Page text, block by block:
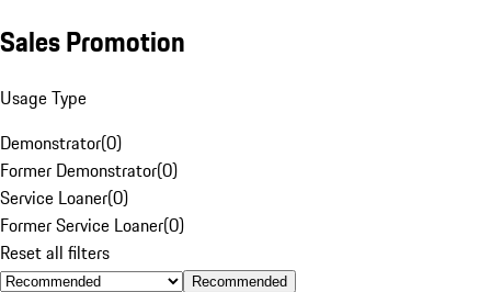
Sales Promotion
Usage Type
Demonstrator(0)
Former Demonstrator(0)
Service Loaner(0)
Former Service Loaner(0)
Reset all filters
Recommended